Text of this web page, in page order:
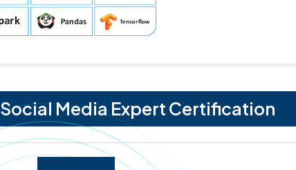
Social Media Expert Certification